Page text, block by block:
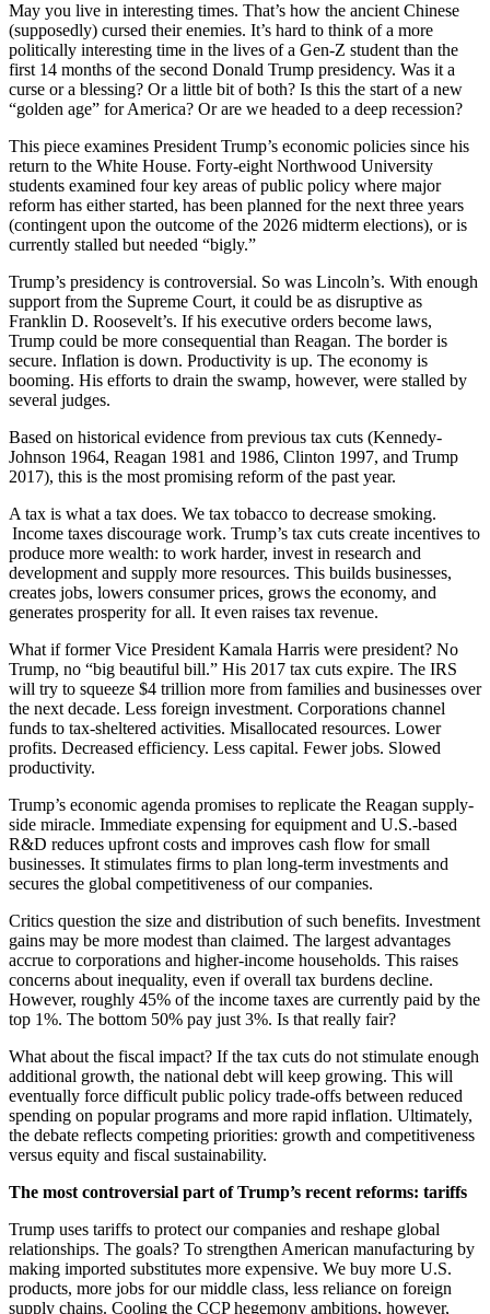
May you live in interesting times. That’s how the ancient Chinese
(supposedly) cursed their enemies. It’s hard to think of a more
politically interesting time in the lives of a Gen-Z student than the
first 14 months of the second Donald Trump presidency. Was it a
curse or a blessing? Or a little bit of both? Is this the start of a new
“golden age” for America? Or are we headed to a deep recession?
This piece examines President Trump’s economic policies since his
return to the White House. Forty-eight Northwood University
students examined four key areas of public policy where major
reform has either started, has been planned for the next three years
(contingent upon the outcome of the 2026 midterm elections), or is
currently stalled but needed “bigly.”
Trump’s presidency is controversial. So was Lincoln’s. With enough
support from the Supreme Court, it could be as disruptive as
Franklin D. Roosevelt’s. If his executive orders become laws,
Trump could be more consequential than Reagan. The border is
secure. Inflation is down. Productivity is up. The economy is
booming. His efforts to drain the swamp, however, were stalled by
several judges.
Based on historical evidence from previous tax cuts (Kennedy-
Johnson 1964, Reagan 1981 and 1986, Clinton 1997, and Trump
2017), this is the most promising reform of the past year.
A tax is what a tax does. We tax tobacco to decrease smoking.
Income taxes discourage work. Trump’s tax cuts create incentives to
produce more wealth: to work harder, invest in research and
development and supply more resources. This builds businesses,
creates jobs, lowers consumer prices, grows the economy, and
generates prosperity for all. It even raises tax revenue.
What if former Vice President Kamala Harris were president? No
Trump, no “big beautiful bill.” His 2017 tax cuts expire. The IRS
will try to squeeze $4 trillion more from families and businesses over
the next decade. Less foreign investment. Corporations channel
funds to tax-sheltered activities. Misallocated resources. Lower
profits. Decreased efficiency. Less capital. Fewer jobs. Slowed
productivity.
Trump’s economic agenda promises to replicate the Reagan supply-
side miracle. Immediate expensing for equipment and U.S.-based
R&D reduces upfront costs and improves cash flow for small
businesses. It stimulates firms to plan long-term investments and
secures the global competitiveness of our companies.
Critics question the size and distribution of such benefits. Investment
gains may be more modest than claimed. The largest advantages
accrue to corporations and higher-income households. This raises
concerns about inequality, even if overall tax burdens decline.
However, roughly 45% of the income taxes are currently paid by the
top 1%. The bottom 50% pay just 3%. Is that really fair?
What about the fiscal impact? If the tax cuts do not stimulate enough
additional growth, the national debt will keep growing. This will
eventually force difficult public policy trade-offs between reduced
spending on popular programs and more rapid inflation. Ultimately,
the debate reflects competing priorities: growth and competitiveness
versus equity and fiscal sustainability.
The most controversial part of Trump’s recent reforms: tariffs
Trump uses tariffs to protect our companies and reshape global
relationships. The goals? To strengthen American manufacturing by
making imported substitutes more expensive. We buy more U.S.
products, more jobs for our middle class, less reliance on foreign
supply chains. Cooling the CCP hegemony ambitions, however,